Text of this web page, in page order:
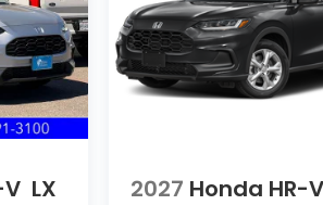
LX 2027 Honda HR-V